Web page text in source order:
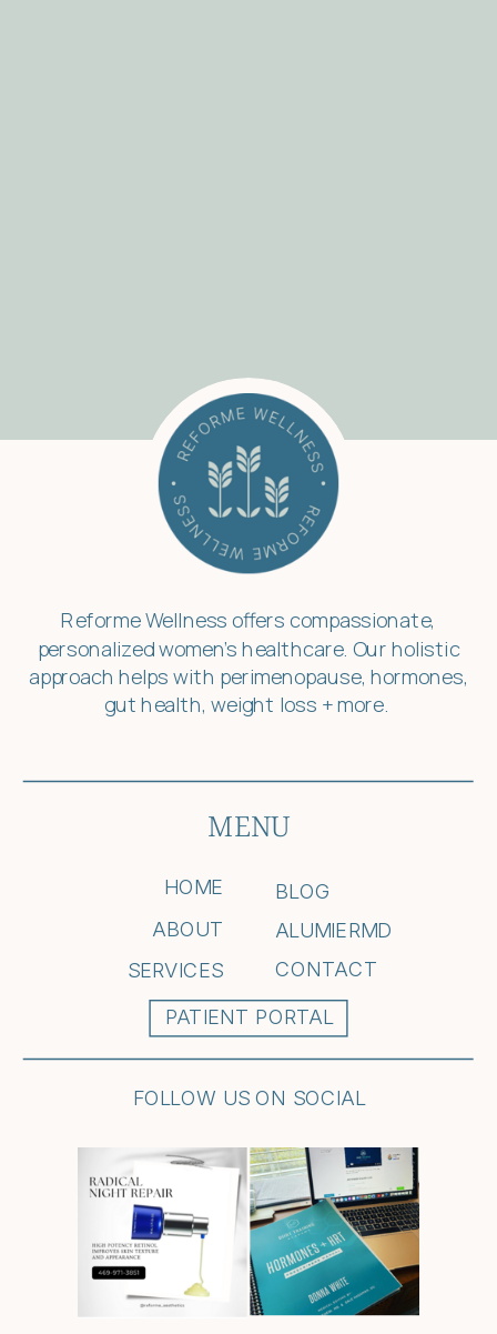
Reforme Wellness offers compassionate,
personalized women’s healthcare. Our holistic
approach helps with perimenopause, hormones,
gut health, weight loss + more.
HOME
ABOUT
SERVICES
CONTACT
BLOG
ALUMIERMD
MENU
FOLLOW US ON SOCIAL
PATIENT PORTAL